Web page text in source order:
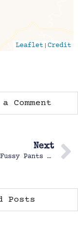
Leaflet |Credit
Next
Captain Fussy Pants the second
Posts